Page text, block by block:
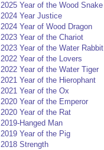
2025 Year of the Wood Snake
2024 Year Justice
2024 Year of Wood Dragon
2023 Year of the Chariot
2023 Year of the Water Rabbit
2022 Year of the Lovers
2022 Year of the Water Tiger
2021 Year of the Hierophant
2021 Year of the Ox
2020 Year of the Emperor
2020 Year of the Rat
2019-Hanged Man
2019 Year of the Pig
2018 Strength